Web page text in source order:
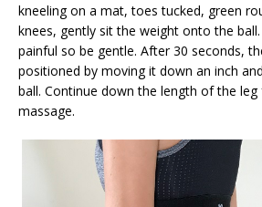
kneeling on a mat, toes tucked, green
knees, gently sit the weight onto the
painful so be gentle. After 30 seconds,
positioned by moving it down an inch
ball. Continue down the length of the
massage.